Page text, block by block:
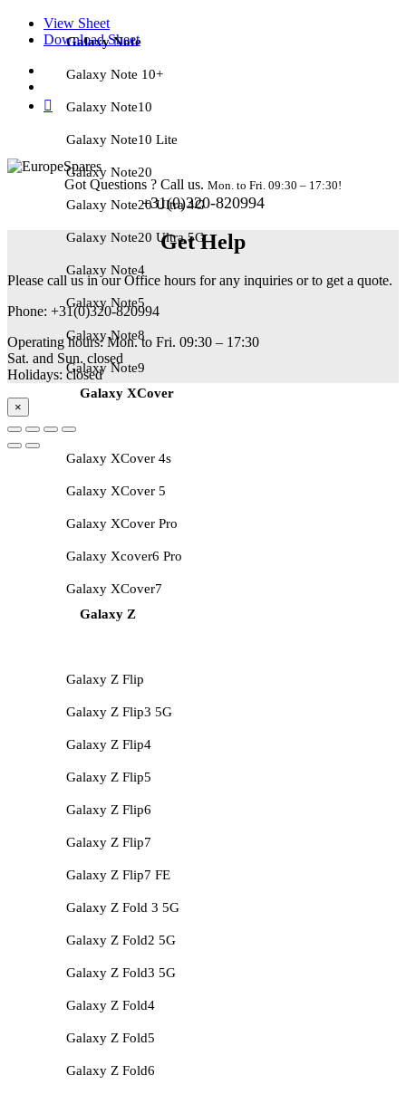
Galaxy Note
Galaxy Note 10+
Galaxy Note10
Galaxy Note10 Lite
Galaxy Note20
Galaxy Note20 Ultra 4G
Galaxy Note20 Ultra 5G
Galaxy Note4
Galaxy Note5
Galaxy Note8
Galaxy Note9
Galaxy XCover
Galaxy XCover 4s
Galaxy XCover 5
Galaxy XCover Pro
Galaxy Xcover6 Pro
Galaxy XCover7
Galaxy Z
Galaxy Z Flip
Galaxy Z Flip3 5G
Galaxy Z Flip4
Galaxy Z Flip5
Galaxy Z Flip6
Galaxy Z Flip7
Galaxy Z Flip7 FE
Galaxy Z Fold 3 5G
Galaxy Z Fold2 5G
Galaxy Z Fold3 5G
Galaxy Z Fold4
Galaxy Z Fold5
Galaxy Z Fold6
View Sheet
Download Sheet
Got Questions ? Call us. Mon. to Fri. 09:30 – 17:30!
+31(0)320-820994
Get Help
Please call us in our Office hours for any inquiries or to get a quote.
Phone: +31(0)320-820994
Operating hours: Mon. to Fri. 09:30 – 17:30
Sat. and Sun. closed
Holidays: closed
×